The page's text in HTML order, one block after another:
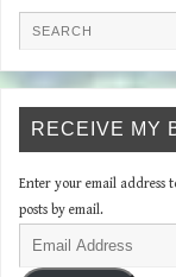
RECEIVE MY
Enter your email address
posts by email.